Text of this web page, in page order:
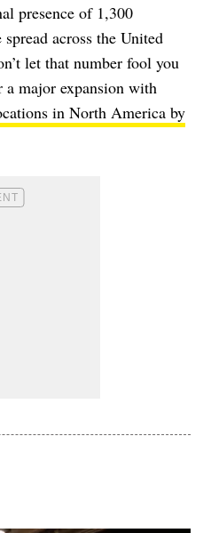
presence of 1,300
across the United
let that number fool you
major expansion with
in North America by